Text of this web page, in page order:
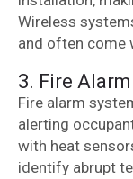
Wireless
and often come
3. Fire
Fire alarm
alerting
with heat
identify abrupt